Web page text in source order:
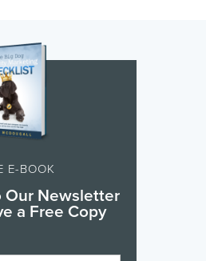
E-BOOK
Our Newsletter
a Free Copy